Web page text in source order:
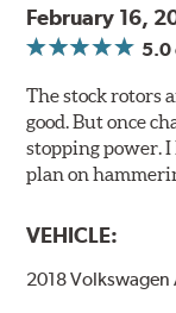
Compared to
Posi Quiet brake
superior noise
Extensive brake
Ceramic Brake
Features and
Outstanding wear
February 16,
5.0
The stock rotors
good. But once
stopping power.
plan on
VEHICLE:
2018 Volkswagen